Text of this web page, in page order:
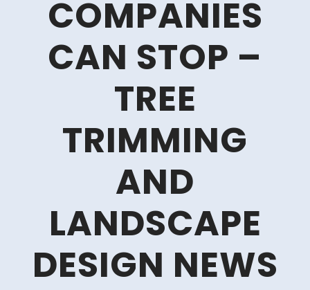
COMPANIES
CAN STOP –
TREE
TRIMMING
AND
LANDSCAPE
DESIGN NEWS